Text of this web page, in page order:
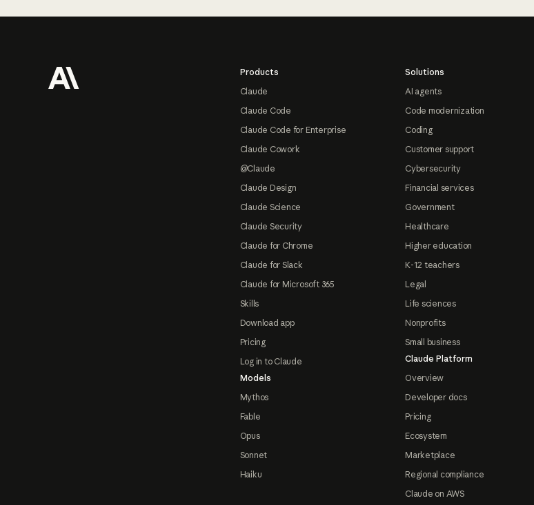
Products
Claude
Claude Code
Claude Code for Enterprise
Claude Cowork
@Claude
Claude Design
Claude Science
Claude Security
Claude for Chrome
Claude for Slack
Claude for Microsoft 365
Skills
Download app
Pricing
Log in to Claude
Models
Mythos
Fable
Opus
Sonnet
Haiku
Solutions
AI agents
Code modernization
Coding
Customer support
Cybersecurity
Financial services
Government
Healthcare
Higher education
K-12 teachers
Legal
Life sciences
Nonprofits
Small business
Claude Platform
Overview
Developer docs
Pricing
Ecosystem
Marketplace
Regional compliance
Claude on AWS